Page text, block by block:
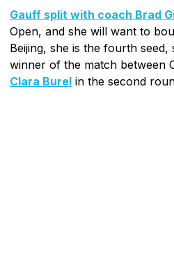
Gauff split with coach Brad
Open, and she will want to
Beijing, she is the fourth seed,
winner of the match between
Clara Burel in the second